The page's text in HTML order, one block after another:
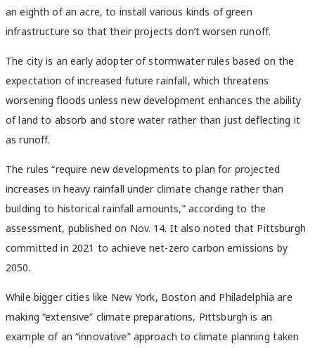
an eighth of an acre, to install various kinds of green
infrastructure so that their projects don’t worsen runoff.
The city is an early adopter of stormwater rules based on the
expectation of increased future rainfall, which threatens
worsening floods unless new development enhances the ability
of land to absorb and store water rather than just deflecting it
as runoff.
The rules “require new developments to plan for projected
increases in heavy rainfall under climate change rather than
building to historical rainfall amounts,” according to the
assessment, published on Nov. 14. It also noted that Pittsburgh
committed in 2021 to achieve net-zero carbon emissions by
2050.
While bigger cities like New York, Boston and Philadelphia are
making “extensive” climate preparations, Pittsburgh is an
example of an “innovative” approach to climate planning taken